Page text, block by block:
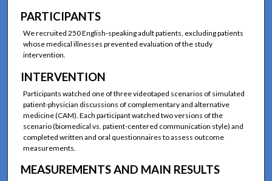
PARTICIPANTS
We recruited 250 English-speaking adult patients, excluding patients
whose medical illnesses prevented evaluation of the study
intervention.
INTERVENTION
Participants watched one of three videotaped scenarios of simulated
patient-physician discussions of complementary and alternative
medicine (CAM). Each participant watched two versions of the
scenario (biomedical vs. patient-centered communication style) and
completed written and oral questionnaires to assess outcome
measurements.
MEASUREMENTS AND MAIN RESULTS